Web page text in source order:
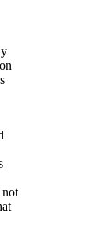
not